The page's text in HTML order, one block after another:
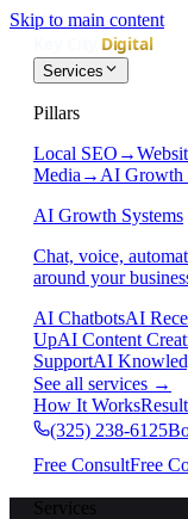
Skip to main content
Services
Pillars
Local SEO →
Media → AI Growth
AI Growth Systems
Chat, voice,
around your
AI ChatbotsAI
UpAI Content
SupportAI
See all services →
How It Works
(325) 238-6125
Free ConsultFree
Services